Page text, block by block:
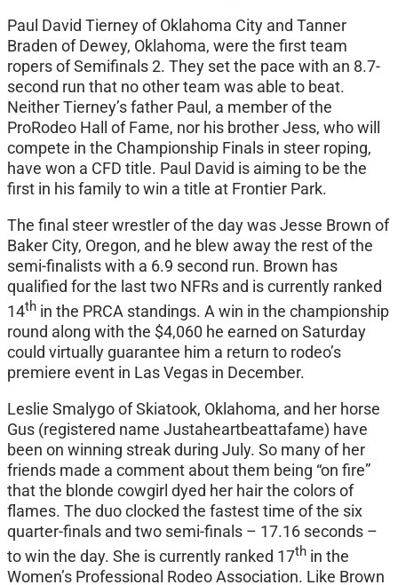
Paul David Tierney of Oklahoma City and Tanner
Braden of Dewey, Oklahoma, were the first team
ropers of Semifinals 2. They set the pace with an 8.7-
second run that no other team was able to beat.
Neither Tierney’s father Paul, a member of the
ProRodeo Hall of Fame, nor his brother Jess, who will
compete in the Championship Finals in steer roping,
have won a CFD title. Paul David is aiming to be the
first in his family to win a title at Frontier Park.
The final steer wrestler of the day was Jesse Brown of
Baker City, Oregon, and he blew away the rest of the
semi-finalists with a 6.9 second run. Brown has
qualified for the last two NFRs and is currently ranked
14th in the PRCA standings. A win in the championship
round along with the $4,060 he earned on Saturday
could virtually guarantee him a return to rodeo’s
premiere event in Las Vegas in December.
Leslie Smalygo of Skiatook, Oklahoma, and her horse
Gus (registered name Justaheartbeattafame) have
been on winning streak during July. So many of her
friends made a comment about them being “on fire”
that the blonde cowgirl dyed her hair the colors of
flames. The duo clocked the fastest time of the six
quarter-finals and two semi-finals – 17.16 seconds –
to win the day. She is currently ranked 17th in the
Women’s Professional Rodeo Association. Like Brown